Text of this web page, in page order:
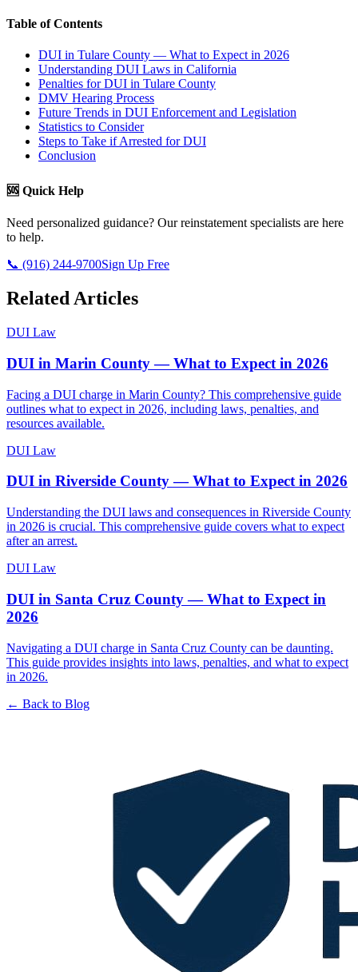
Table of Contents
DUI in Tulare County — What to Expect in 2026
Understanding DUI Laws in California
Penalties for DUI in Tulare County
DMV Hearing Process
Future Trends in DUI Enforcement and Legislation
Statistics to Consider
Steps to Take if Arrested for DUI
Conclusion
🆘 Quick Help
Need personalized guidance? Our reinstatement specialists are here
to help.
📞 (916) 244-9700Sign Up Free
Related Articles
DUI Law
DUI in Marin County — What to Expect in 2026
Facing a DUI charge in Marin County? This comprehensive guide
outlines what to expect in 2026, including laws, penalties, and
resources available.
DUI Law
DUI in Riverside County — What to Expect in 2026
Understanding the DUI laws and consequences in Riverside County
in 2026 is crucial. This comprehensive guide covers what to expect
after an arrest.
DUI Law
DUI in Santa Cruz County — What to Expect in
2026
Navigating a DUI charge in Santa Cruz County can be daunting.
This guide provides insights into laws, penalties, and what to expect
in 2026.
← Back to Blog